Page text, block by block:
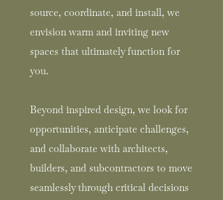
source, coordinate, and install, we
envision warm and inviting new
spaces that ultimately function for
you.
Beyond inspired design, we look for
opportunities, anticipate challenges,
and collaborate with architects,
builders, and subcontractors to move
seamlessly through critical decisions